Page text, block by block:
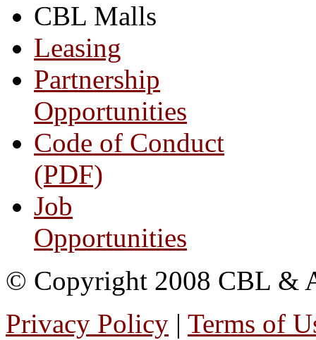
CBL Malls
Leasing
Partnership
Opportunities
Code of Conduct
(PDF)
Job
Opportunities
© Copyright 2008 CBL &
Privacy Policy | Terms of